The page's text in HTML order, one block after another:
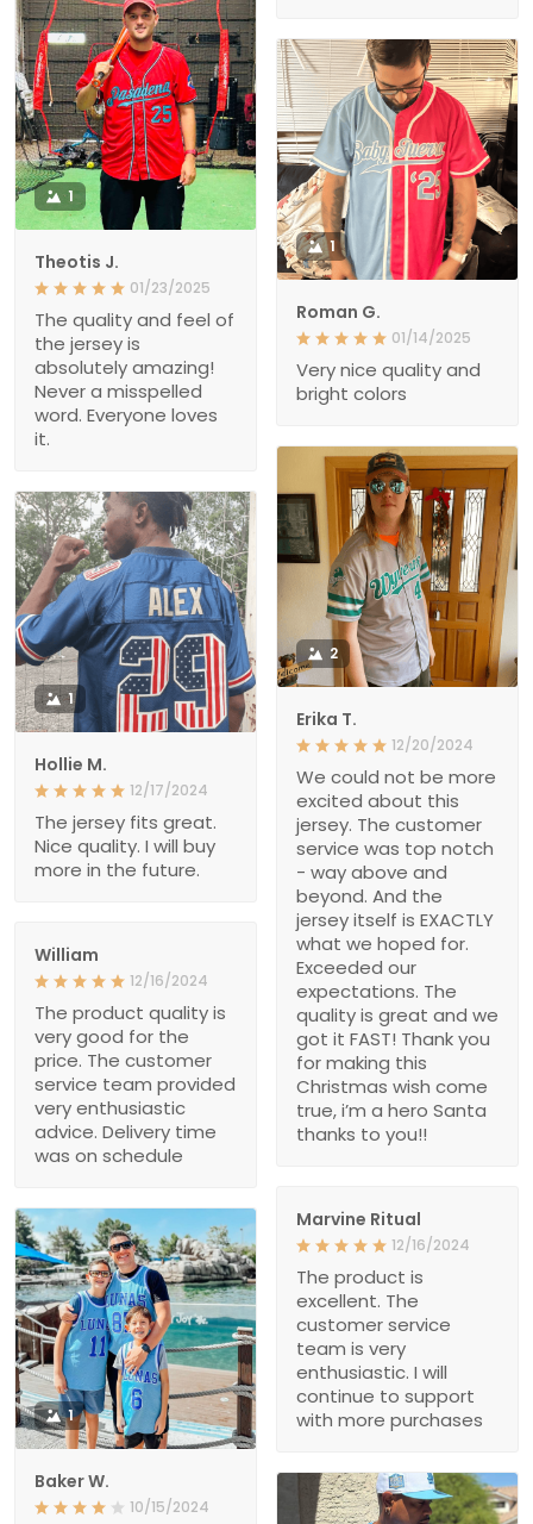
1
Theotis J.
01/23/2025
The quality and feel of
the jersey is
absolutely amazing!
Never a misspelled
word. Everyone loves
it.
1
Roman G.
01/14/2025
Very nice quality and
bright colors
2
Erika T.
12/20/2024
We could not be more
excited about this
jersey. The customer
service was top notch
- way above and
beyond. And the
jersey itself is EXACTLY
what we hoped for.
Exceeded our
expectations. The
quality is great and we
got it FAST! Thank you
for making this
Christmas wish come
true, i’m a hero Santa
thanks to you!!
1
Hollie M.
12/17/2024
The jersey fits great.
Nice quality. I will buy
more in the future.
William
12/16/2024
The product quality is
very good for the
price. The customer
service team provided
very enthusiastic
advice. Delivery time
was on schedule
Marvine Ritual
12/16/2024
The product is
excellent. The
customer service
team is very
enthusiastic. I will
continue to support
with more purchases
1
Baker W.
10/15/2024